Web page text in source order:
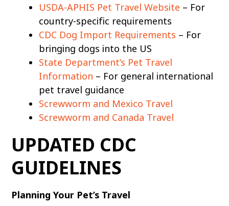
USDA-APHIS Pet Travel Website – For
country-specific requirements
CDC Dog Import Requirements – For
bringing dogs into the US
State Department’s Pet Travel
Information – For general international
pet travel guidance
Screwworm and Mexico Travel
Screwworm and Canada Travel
UPDATED CDC
GUIDELINES
Planning Your Pet’s Travel